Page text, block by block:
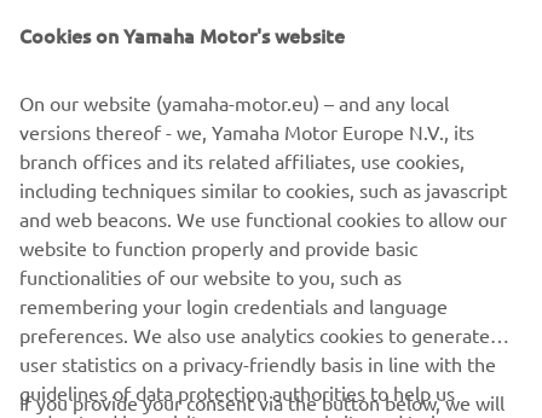
WARRANTY
Proving superior reliability and durability, the 10 year
belt warranty lets you ride with confidence.
DISCOVER MORE
Cookies on Yamaha Motor's website
On our website (yamaha-motor.eu) – and any local
versions thereof - we, Yamaha Motor Europe N.V., its
branch offices and its related affiliates, use cookies,
including techniques similar to cookies, such as javascript
and web beacons. We use functional cookies to allow our
website to function properly and provide basic
functionalities of our website to you, such as
remembering your login credentials and language
preferences. We also use analytics cookies to generate
user statistics on a privacy-friendly basis in line with the
guidelines of data protection authorities to help us
If you provide your consent via the button below, we will